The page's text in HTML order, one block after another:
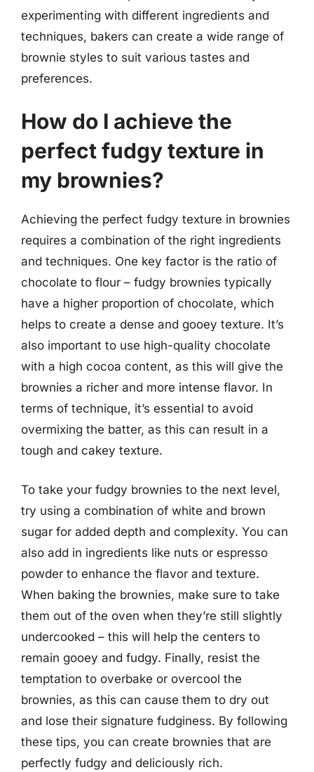
experimenting with different ingredients and
techniques, bakers can create a wide range of
brownie styles to suit various tastes and
preferences.
How do I achieve the
perfect fudgy texture in
my brownies?
Achieving the perfect fudgy texture in brownies
requires a combination of the right ingredients
and techniques. One key factor is the ratio of
chocolate to flour – fudgy brownies typically
have a higher proportion of chocolate, which
helps to create a dense and gooey texture. It’s
also important to use high-quality chocolate
with a high cocoa content, as this will give the
brownies a richer and more intense flavor. In
terms of technique, it’s essential to avoid
overmixing the batter, as this can result in a
tough and cakey texture.
To take your fudgy brownies to the next level,
try using a combination of white and brown
sugar for added depth and complexity. You can
also add in ingredients like nuts or espresso
powder to enhance the flavor and texture.
When baking the brownies, make sure to take
them out of the oven when they’re still slightly
undercooked – this will help the centers to
remain gooey and fudgy. Finally, resist the
temptation to overbake or overcool the
brownies, as this can cause them to dry out
and lose their signature fudginess. By following
these tips, you can create brownies that are
perfectly fudgy and deliciously rich.